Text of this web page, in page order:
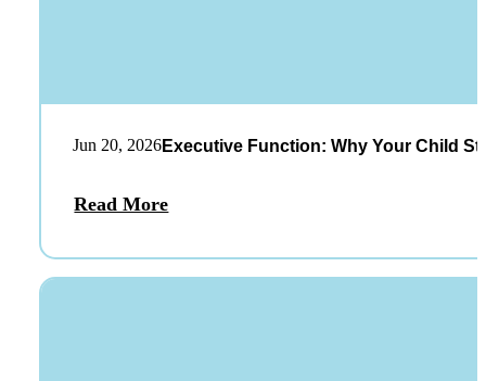
Jun 20, 2026Executive Function: Why Your Child
Read More